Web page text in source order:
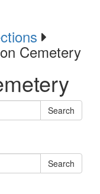
Cemetery
Search
Search